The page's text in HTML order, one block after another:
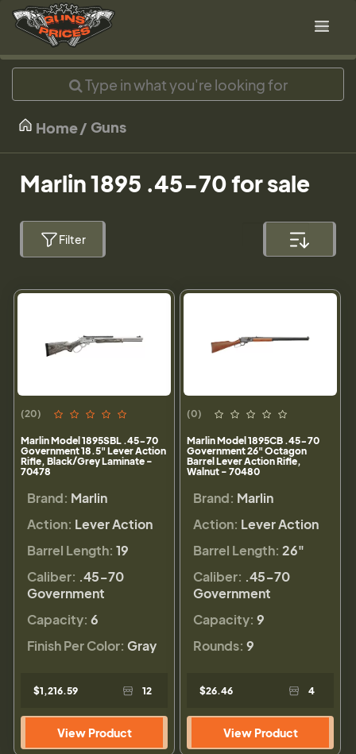
Home Guns
Marlin 1895 .45-70 for sale
Filter
(20)
Marlin Model 1895SBL .45-70
Government 18.5" Lever Action
Rifle, Black/Grey Laminate -
70478
Brand: Marlin
Action: Lever Action
Barrel Length: 19
Caliber: .45-70
Government
Capacity: 6
Finish Per Color: Gray
$1,216.59 12
View Product
(0)
Marlin Model 1895CB .45-70
Government 26" Octagon
Barrel Lever Action Rifle,
Walnut - 70480
Brand: Marlin
Action: Lever Action
Barrel Length: 26"
Caliber: .45-70
Government
Capacity: 9
Rounds: 9
$26.46 4
View Product